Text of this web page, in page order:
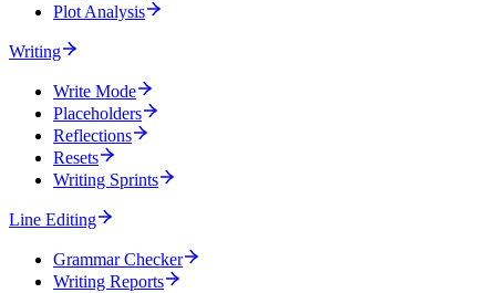
Plot Analysis
Writing
Write Mode
Placeholders
Reflections
Resets
Writing Sprints
Line Editing
Grammar Checker
Writing Reports